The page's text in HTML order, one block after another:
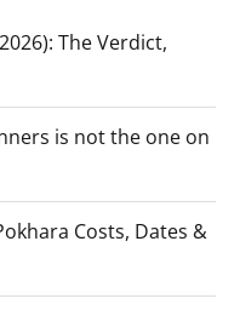
The Verdict,
is not the one on
Costs, Dates &